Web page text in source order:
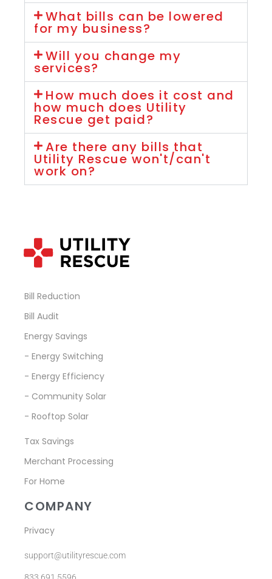
What bills can be lowered
for my business?
Will you change my
services?
How much does it cost and
how much does Utility
Rescue get paid?
Are there any bills that
Utility Rescue won't/can't
work on?
Bill Reduction
Bill Audit
Energy Savings
- Energy Switching
- Energy Efficiency
- Community Solar
- Rooftop Solar
Tax Savings
Merchant Processing
For Home
COMPANY
Privacy
support@utilityrescue.com
833.691.5596